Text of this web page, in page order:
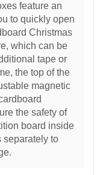
feature an
to quickly open
Christmas
which can be
tape or
the top of the
magnetic
the safety of
board inside
separately to